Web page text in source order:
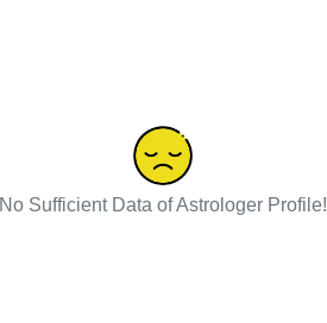
No Sufficient Data of Astrologer Profile!